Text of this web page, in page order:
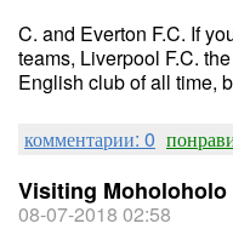
C. and Everton F.C. If
teams, Liverpool F.C.
English club of all time,
комментарии: 0
Visiting
08-07-2018 02:58